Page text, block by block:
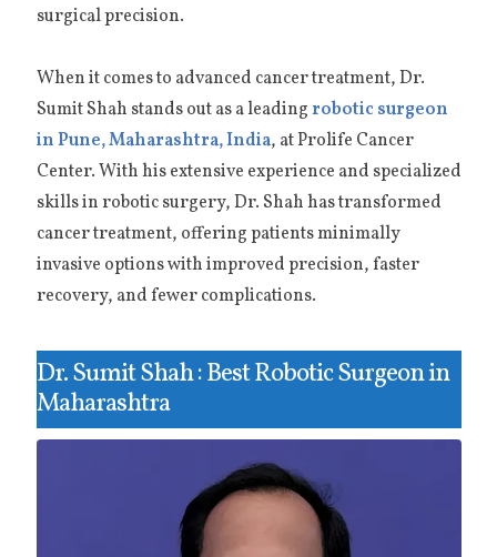
surgical precision.
When it comes to advanced cancer treatment, Dr.
Sumit Shah stands out as a leadingrobotic surgeon
in Pune, Maharashtra, India, at Prolife Cancer
Center. With his extensive experience and specialized
skills in robotic surgery, Dr. Shah has transformed
cancer treatment, offering patients minimally
invasive options with improved precision, faster
recovery, and fewer complications.
Dr. Sumit Shah : Best Robotic Surgeon in
Maharashtra